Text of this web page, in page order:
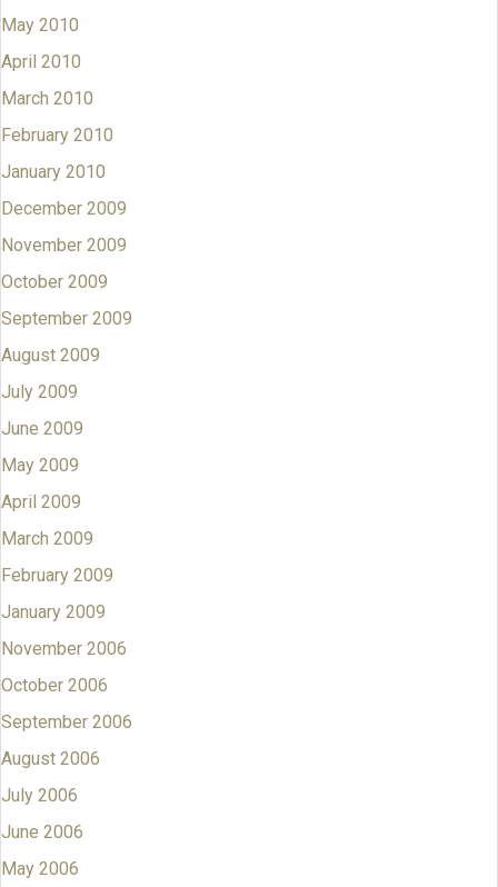
May 2010
April 2010
March 2010
February 2010
January 2010
December 2009
November 2009
October 2009
September 2009
August 2009
July 2009
June 2009
May 2009
April 2009
March 2009
February 2009
January 2009
November 2006
October 2006
September 2006
August 2006
July 2006
June 2006
May 2006